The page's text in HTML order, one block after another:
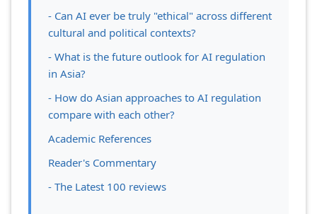
- Can AI ever be truly "ethical" across different
cultural and political contexts?
- What is the future outlook for AI regulation
in Asia?
- How do Asian approaches to AI regulation
compare with each other?
Academic References
Reader's Commentary
- The Latest 100 reviews